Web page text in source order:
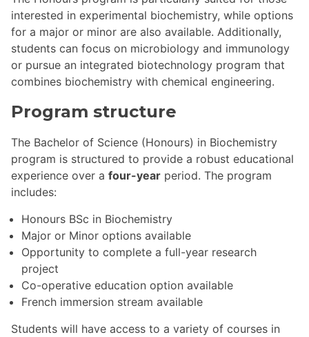
interested in experimental biochemistry, while options
for a major or minor are also available. Additionally,
students can focus on microbiology and immunology
or pursue an integrated biotechnology program that
combines biochemistry with chemical engineering.
Program structure
The Bachelor of Science (Honours) in Biochemistry
program is structured to provide a robust educational
experience over a four-year period. The program
includes:
Honours BSc in Biochemistry
Major or Minor options available
Opportunity to complete a full-year research
project
Co-operative education option available
French immersion stream available
Students will have access to a variety of courses in